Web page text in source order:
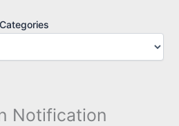
Categories
Notification